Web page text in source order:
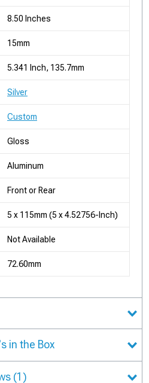
8.50 Inches
15mm
5.341 Inch, 135.7mm
Silver
Custom
Gloss
Aluminum
Front or Rear
5 x 115mm (5 x 4.52756-Inch)
Not Available
72.60mm
in the Box
(1)